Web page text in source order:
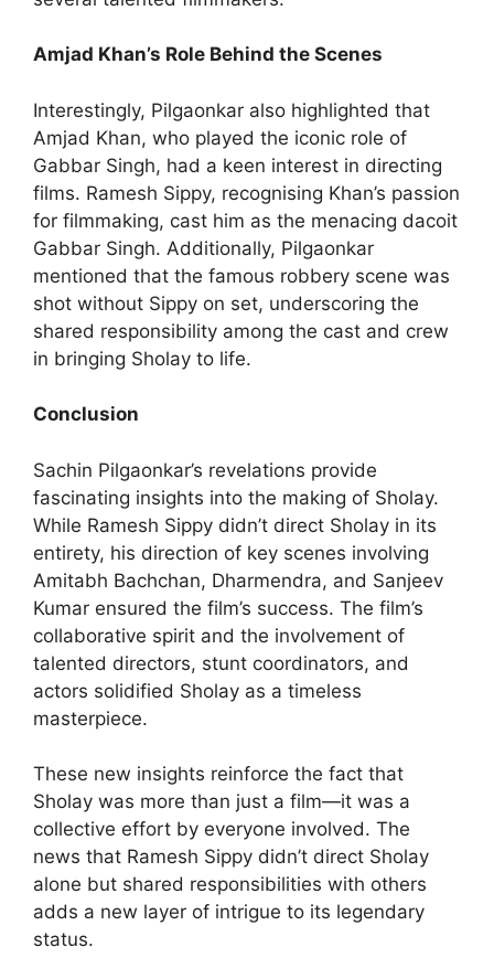
Amjad Khan’s Role Behind the Scenes
Interestingly, Pilgaonkar also highlighted that
Amjad Khan, who played the iconic role of
Gabbar Singh, had a keen interest in directing
films. Ramesh Sippy, recognising Khan’s passion
for filmmaking, cast him as the menacing dacoit
Gabbar Singh. Additionally, Pilgaonkar
mentioned that the famous robbery scene was
shot without Sippy on set, underscoring the
shared responsibility among the cast and crew
in bringing Sholay to life.
Conclusion
Sachin Pilgaonkar’s revelations provide
fascinating insights into the making of Sholay.
While Ramesh Sippy didn’t direct Sholay in its
entirety, his direction of key scenes involving
Amitabh Bachchan, Dharmendra, and Sanjeev
Kumar ensured the film’s success. The film’s
collaborative spirit and the involvement of
talented directors, stunt coordinators, and
actors solidified Sholay as a timeless
masterpiece.
These new insights reinforce the fact that
Sholay was more than just a film—it was a
collective effort by everyone involved. The
news that Ramesh Sippy didn’t direct Sholay
alone but shared responsibilities with others
adds a new layer of intrigue to its legendary
status.